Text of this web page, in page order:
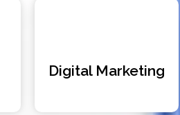
Digital Marketing